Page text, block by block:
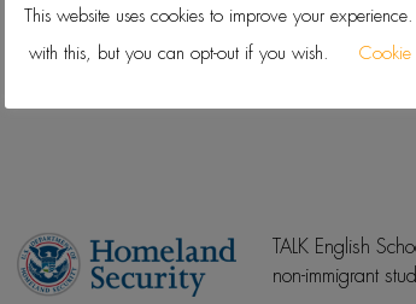
Council for
See Website »
TALK English
non-immigrant
This website uses cookies to improve your
with this, but you can opt-out if you wish.
Cookie